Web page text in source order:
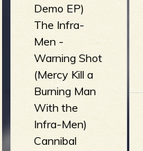
Demo EP)
The Infra-
Men -
Warning Shot
(Mercy Kill a
Burning Man
With the
Infra-Men)
Cannibal